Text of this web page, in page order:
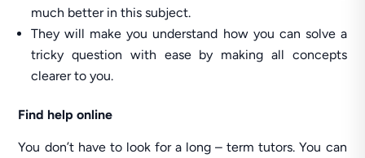
much better in this subject.
They will make you understand how you can solve a
tricky question with ease by making all concepts
clearer to you.
Find help online
You don’t have to look for a long – term tutors. You can